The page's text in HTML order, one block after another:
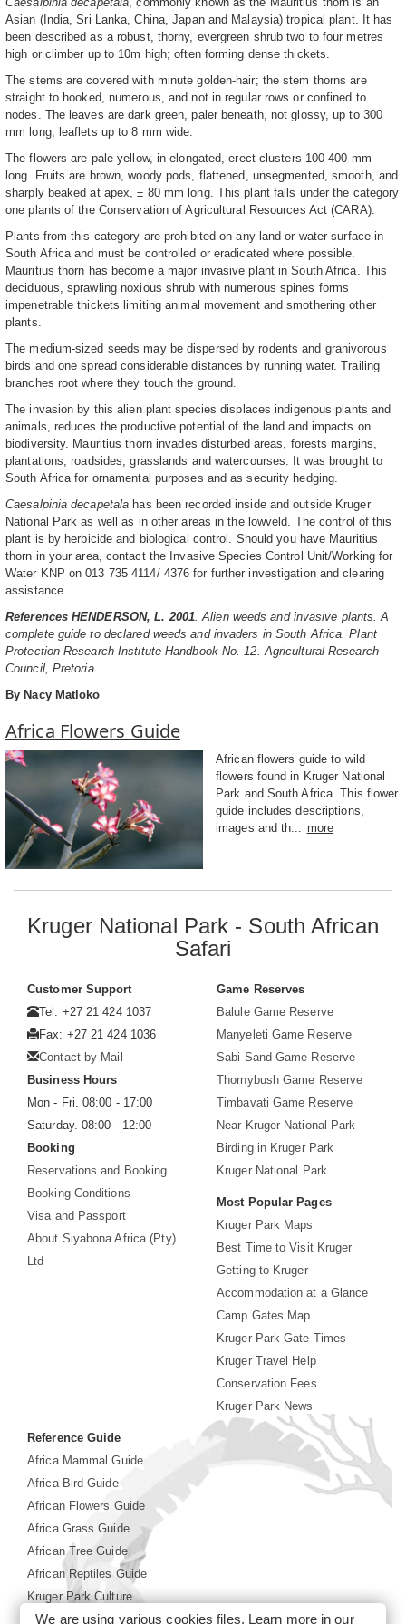
Asian (India, Sri Lanka, China, Japan and Malaysia) tropical plant. It has
been described as a robust, thorny, evergreen shrub two to four metres
high or climber up to 10m high; often forming dense thickets.
The stems are covered with minute golden-hair; the stem thorns are
straight to hooked, numerous, and not in regular rows or confined to
nodes. The leaves are dark green, paler beneath, not glossy, up to 300
mm long; leaflets up to 8 mm wide.
The flowers are pale yellow, in elongated, erect clusters 100-400 mm
long. Fruits are brown, woody pods, flattened, unsegmented, smooth, and
sharply beaked at apex, ± 80 mm long. This plant falls under the category
one plants of the Conservation of Agricultural Resources Act (CARA).
Plants from this category are prohibited on any land or water surface in
South Africa and must be controlled or eradicated where possible.
Mauritius thorn has become a major invasive plant in South Africa. This
deciduous, sprawling noxious shrub with numerous spines forms
impenetrable thickets limiting animal movement and smothering other
plants.
The medium-sized seeds may be dispersed by rodents and granivorous
birds and one spread considerable distances by running water. Trailing
branches root where they touch the ground.
The invasion by this alien plant species displaces indigenous plants and
animals, reduces the productive potential of the land and impacts on
biodiversity. Mauritius thorn invades disturbed areas, forests margins,
plantations, roadsides, grasslands and watercourses. It was brought to
South Africa for ornamental purposes and as security hedging.
Caesalpinia decapetala has been recorded inside and outside Kruger
National Park as well as in other areas in the lowveld. The control of this
plant is by herbicide and biological control. Should you have Mauritius
thorn in your area, contact the Invasive Species Control Unit/Working for
Water KNP on 013 735 4114/ 4376 for further investigation and clearing
assistance.
References HENDERSON, L. 2001. Alien weeds and invasive plants. A
complete guide to declared weeds and invaders in South Africa. Plant
Protection Research Institute Handbook No. 12. Agricultural Research
Council, Pretoria
By Nacy Matloko
Africa Flowers Guide
African flowers guide to wild
flowers found in Kruger National
Park and South Africa. This flower
guide includes descriptions,
images and th... more
Kruger National Park - South African
Safari
Customer Support
Tel: +27 21 424 1037
Fax: +27 21 424 1036
Contact by Mail
Business Hours
Mon - Fri. 08:00 - 17:00
Saturday. 08:00 - 12:00
Booking
Reservations and Booking
Booking Conditions
Visa and Passport
About Siyabona Africa (Pty)
Ltd
Game Reserves
Balule Game Reserve
Manyeleti Game Reserve
Sabi Sand Game Reserve
Thornybush Game Reserve
Timbavati Game Reserve
Near Kruger National Park
Birding in Kruger Park
Kruger National Park
Most Popular Pages
Kruger Park Maps
Best Time to Visit Kruger
Getting to Kruger
Accommodation at a Glance
Camp Gates Map
Kruger Park Gate Times
Kruger Travel Help
Conservation Fees
Kruger Park News
Reference Guide
Africa Mammal Guide
Africa Bird Guide
African Flowers Guide
Africa Grass Guide
African Tree Guide
African Reptiles Guide
Kruger Park Culture
Kruger Park History
We are using various cookies files. Learn more in our